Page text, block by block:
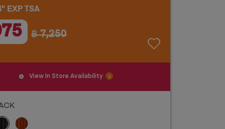
EXP TSA
฿ 7,250
View In Store Availability